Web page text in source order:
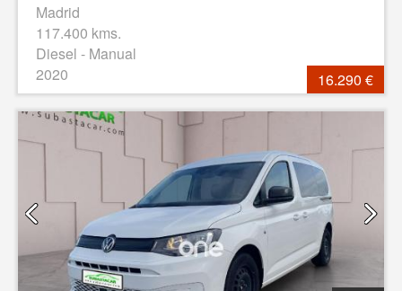
Madrid
117.400 kms.
Diesel - Manual
2020
16.290 €